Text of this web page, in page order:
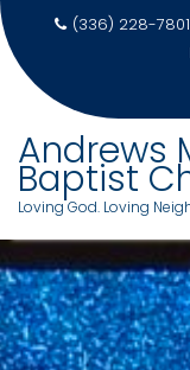
to
content
(336) 228-7801
Andrews
Baptist
Loving God. Loving